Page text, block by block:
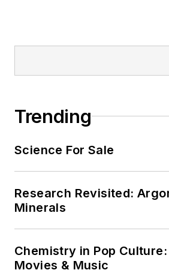
Trending
Science For Sale
Research Revisited:
Minerals
Chemistry in Pop
Movies & Music